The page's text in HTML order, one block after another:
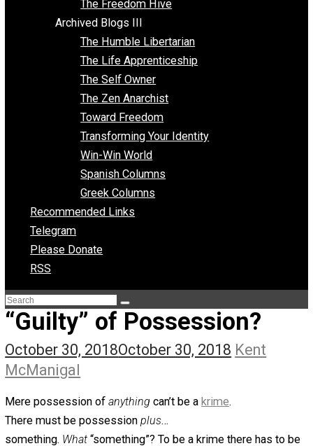
Archived Blogs II
Latter-day Voluntaryist
Liberated Parenting
Living with Wild Abandon
Love Perspective
Market Anarchism
Musings of a Fool
NAP Parenting
No State Project
Peaceful Anarchism
The Freedom Hive
The Humble Libertarian
The Life Apprenticeship
The Self Owner
The Zen Anarchist
Transforming Your Identity
Win-Win World
Spanish Columns